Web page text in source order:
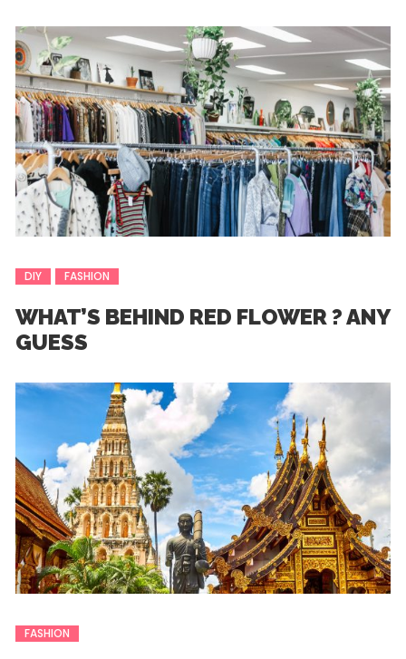
DIY FASHION
WHAT’S BEHIND RED FLOWER ? ANY
GUESS
FASHION